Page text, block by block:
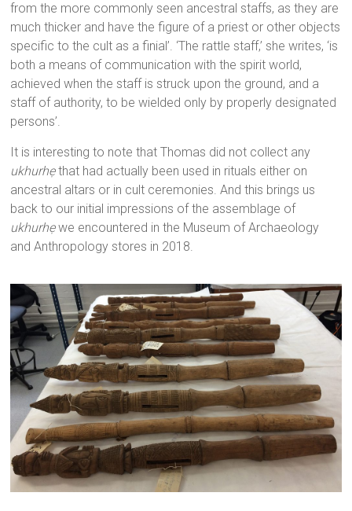
from the more commonly seen ancestral staffs, as they are
much thicker and have the figure of a priest or other objects
specific to the cult as a finial’. ‘The rattle staff,’ she writes, ‘is
both a means of communication with the spirit world,
achieved when the staff is struck upon the ground, and a
staff of authority, to be wielded only by properly designated
persons’.
It is interesting to note that Thomas did not collect any
ukhurhẹ that had actually been used in rituals either on
ancestral altars or in cult ceremonies. And this brings us
back to our initial impressions of the assemblage of
ukhurhẹ we encountered in the Museum of Archaeology
and Anthropology stores in 2018.